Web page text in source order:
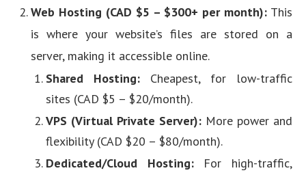
Web Hosting (CAD $5 – $300+ per month): This
is where your website’s files are stored on a
server, making it accessible online.
Shared Hosting: Cheapest, for low-traffic
sites (CAD $5 – $20/month).
VPS (Virtual Private Server): More power and
flexibility (CAD $20 – $80/month).
Dedicated/Cloud Hosting:For high-traffic,